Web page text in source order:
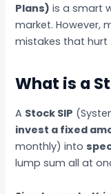
Plans) is a smart
market. However,
mistakes that hurt
What is a
A Stock SIP
invest a fixed
monthly) into
lump sum all at